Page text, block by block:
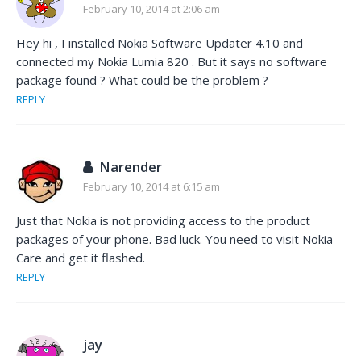
February 10, 2014 at 2:06 am
Hey hi , I installed Nokia Software Updater 4.10 and
connected my Nokia Lumia 820 . But it says no software
package found ? What could be the problem ?
REPLY
Narender
February 10, 2014 at 6:15 am
Just that Nokia is not providing access to the product
packages of your phone. Bad luck. You need to visit Nokia
Care and get it flashed.
REPLY
jay